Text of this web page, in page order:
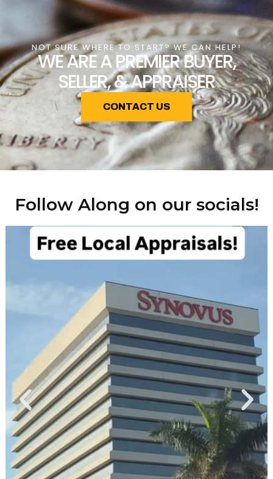
NOT SURE WHERE TO START? WE CAN HELP!
WE ARE A PREMIER BUYER,
SELLER, & APPRAISER
CONTACT US
Follow Along on our socials!